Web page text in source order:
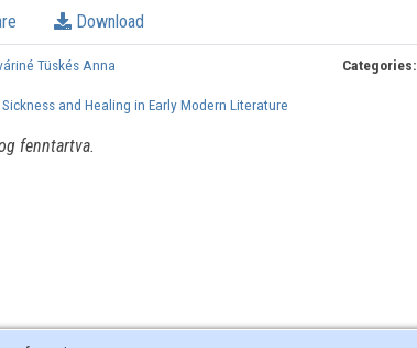
Download
Tüskés Anna Categories:
Sickness and Healing in Early Modern Literature
fenntartva.